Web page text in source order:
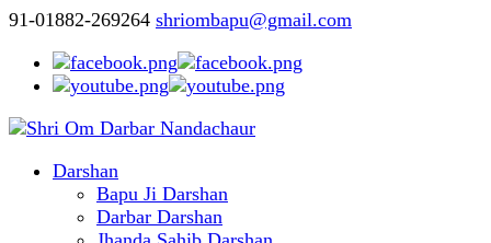
91-01882-269264 shriombapu@gmail.com
Darshan
Bapu Ji Darshan
Darbar Darshan